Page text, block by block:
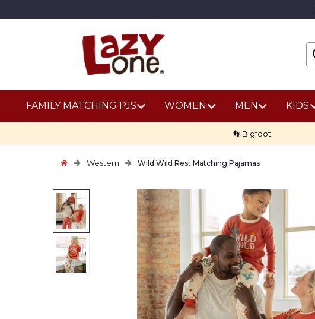
FAMILY MATCHING PJS WOMEN MEN KIDS
👣 Bigfoot
Western Wild Wild Rest Matching Pajamas